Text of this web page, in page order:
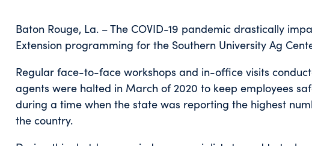
Baton Rouge, La. – The COVID-19 pandemic drastically
Extension programming for the Southern University Ag
Regular face-to-face workshops and in-office visits
agents were halted in March of 2020 to keep employees
during a time when the state was reporting the highest
the country.